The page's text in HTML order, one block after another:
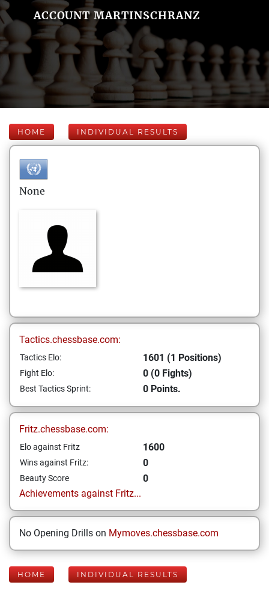
ACCOUNT MARTINSCHRANZ
HOME INDIVIDUAL RESULTS
None
Tactics.chessbase.com:
Tactics Elo: 1601 (1 Positions)
Fight Elo: 0 (0 Fights)
Best Tactics Sprint: 0 Points.
Fritz.chessbase.com:
Elo against Fritz 1600
Wins against Fritz: 0
Beauty Score
0
Achievements against Fritz...
No Opening Drills on Mymoves.chessbase.com
HOME INDIVIDUAL RESULTS